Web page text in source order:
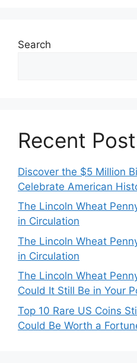
Search
Recent
Discover the $5 Million
Celebrate American
The Lincoln Wheat
in Circulation
The Lincoln Wheat
in Circulation
The Lincoln Wheat
Could It Still Be in Your
Top 10 Rare US Coins
Could Be Worth a